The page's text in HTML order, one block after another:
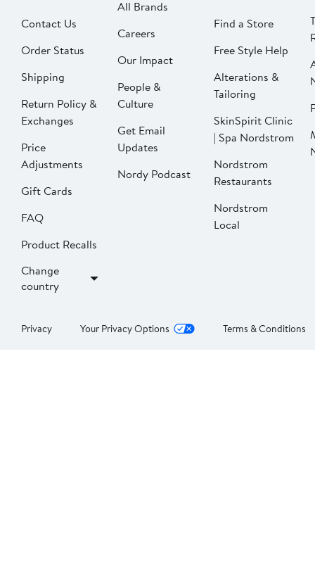
Contact Us
Order Status
Shipping
Return Policy &
Exchanges
Price
Adjustments
Gift Cards
FAQ
Product Recalls
Change
country
All Brands
Careers
Our Impact
People &
Culture
Get Email
Updates
Nordy Podcast
Find a Store
Free Style Help
Alterations &
Tailoring
SkinSpirit Clinic
| Spa Nordstrom
Nordstrom
Restaurants
Nordstrom
Local
Privacy Your Privacy Options Terms & Conditions